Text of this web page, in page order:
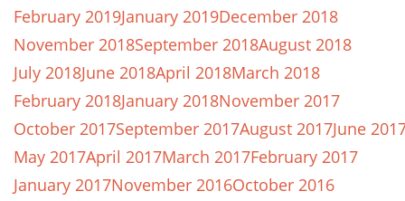
February 2019January 2019December 2018
November 2018September 2018August 2018
July 2018June 2018April 2018March 2018
February 2018January 2018November 2017
October 2017September 2017August 2017June
May 2017April 2017March 2017February 2017
January 2017November 2016October 2016